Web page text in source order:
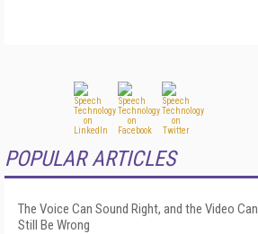
POPULAR ARTICLES
The Voice Can Sound Right, and the Video Can
Still Be Wrong